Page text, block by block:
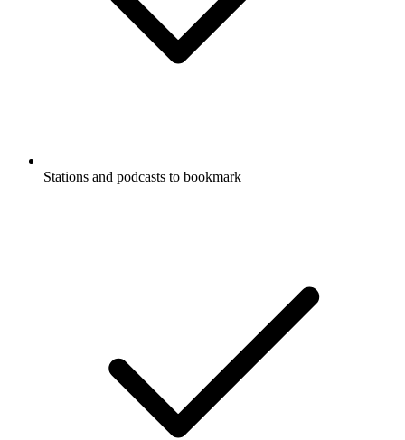
Stations and podcasts to bookmark